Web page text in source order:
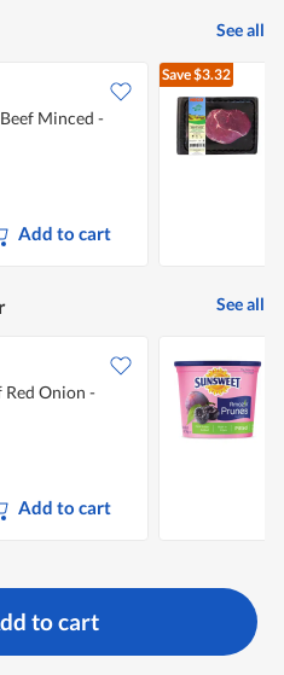
to cart
See all
Minced -
Add to cart
Save$3.32
See all
Red Onion -
Add to cart